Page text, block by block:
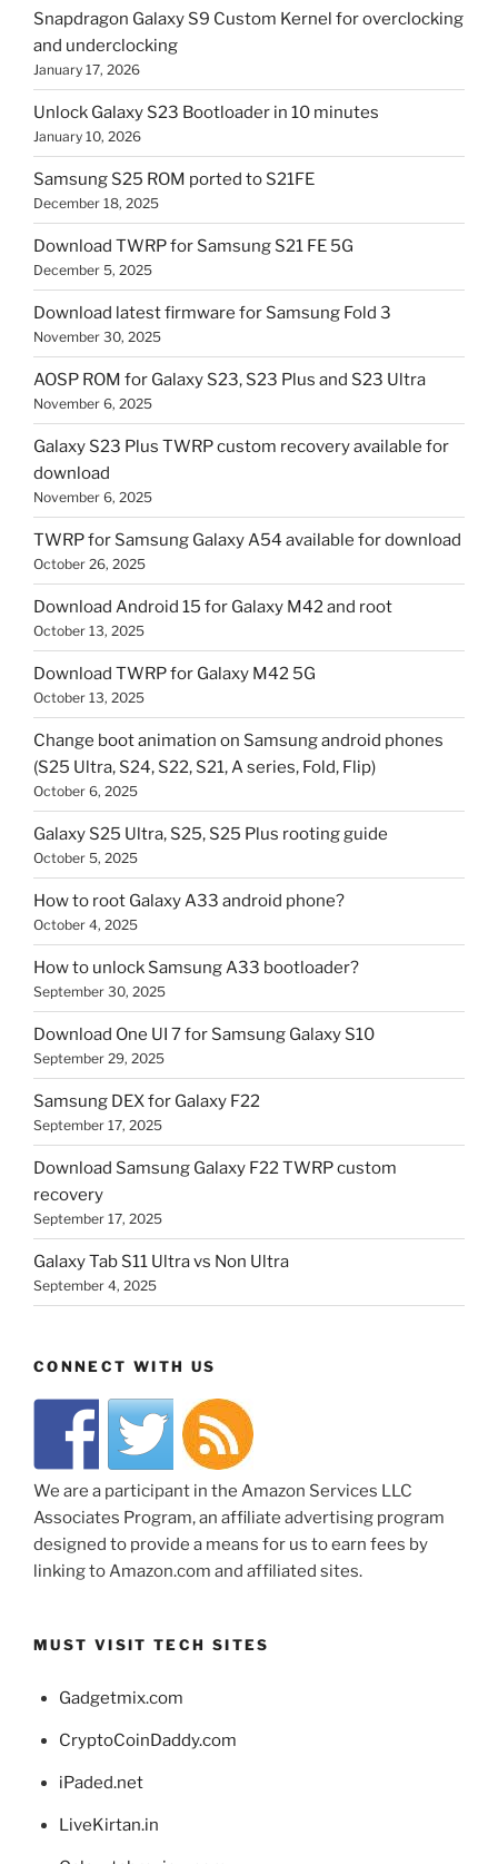
Snapdragon Galaxy S9 Custom Kernel for overclocking
and underclocking
January 17, 2026
Unlock Galaxy S23 Bootloader in 10 minutes
January 10, 2026
Samsung S25 ROM ported to S21FE
December 18, 2025
Download TWRP for Samsung S21 FE 5G
December 5, 2025
Download latest firmware for Samsung Fold 3
November 30, 2025
AOSP ROM for Galaxy S23, S23 Plus and S23 Ultra
November 6, 2025
Galaxy S23 Plus TWRP custom recovery available for
download
November 6, 2025
TWRP for Samsung Galaxy A54 available for download
October 26, 2025
Download Android 15 for Galaxy M42 and root
October 13, 2025
Download TWRP for Galaxy M42 5G
October 13, 2025
Change boot animation on Samsung android phones
(S25 Ultra, S24, S22, S21, A series, Fold, Flip)
October 6, 2025
Galaxy S25 Ultra, S25, S25 Plus rooting guide
October 5, 2025
How to root Galaxy A33 android phone?
October 4, 2025
How to unlock Samsung A33 bootloader?
September 30, 2025
Download One UI 7 for Samsung Galaxy S10
September 29, 2025
Samsung DEX for Galaxy F22
September 17, 2025
Download Samsung Galaxy F22 TWRP custom
recovery
September 17, 2025
Galaxy Tab S11 Ultra vs Non Ultra
September 4, 2025
CONNECT WITH US
We are a participant in the Amazon Services LLC
Associates Program, an affiliate advertising program
designed to provide a means for us to earn fees by
linking to Amazon.com and affiliated sites.
MUST VISIT TECH SITES
Gadgetmix.com
CryptoCoinDaddy.com
iPaded.net
LiveKirtan.in